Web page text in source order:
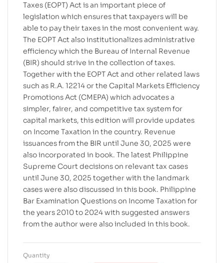
Taxes (EOPT) Act is an important piece of
legislation which ensures that taxpayers will be
able to pay their taxes in the most convenient way.
The EOPT Act also institutionalizes administrative
efficiency which the Bureau of Internal Revenue
(BIR) should strive in the collection of taxes.
Together with the EOPT Act and other related laws
such as R.A. 12214 or the Capital Markets Efficiency
Promotions Act (CMEPA) which advocates a
simpler, fairer, and competitive tax system for
capital markets, this edition will provide updates
on Income Taxation in the country. Revenue
issuances from the BIR until June 30, 2025 were
also incorporated in book. The latest Philippine
Supreme Court decisions on relevant tax cases
until June 30, 2025 together with the landmark
cases were also discussed in this book. Philippine
Bar Examination Questions on Income Taxation for
the years 2010 to 2024 with suggested answers
from the author were also included in this book.
Quantity